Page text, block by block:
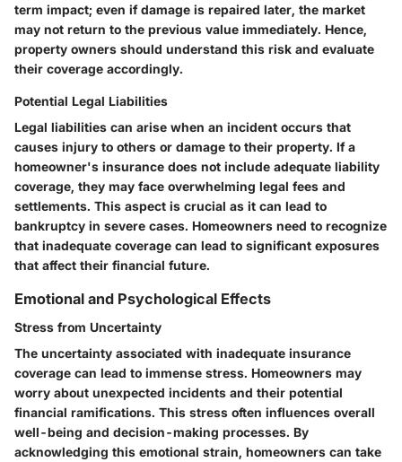
term impact; even if damage is repaired later, the market
may not return to the previous value immediately. Hence,
property owners should understand this risk and evaluate
their coverage accordingly.
Potential Legal Liabilities
Legal liabilities can arise when an incident occurs that
causes injury to others or damage to their property. If a
homeowner's insurance does not include adequate liability
coverage, they may face overwhelming legal fees and
settlements. This aspect is crucial as it can lead to
bankruptcy in severe cases. Homeowners need to recognize
that inadequate coverage can lead to significant exposures
that affect their financial future.
Emotional and Psychological Effects
Stress from Uncertainty
The uncertainty associated with inadequate insurance
coverage can lead to immense stress. Homeowners may
worry about unexpected incidents and their potential
financial ramifications. This stress often influences overall
well-being and decision-making processes. By
acknowledging this emotional strain, homeowners can take